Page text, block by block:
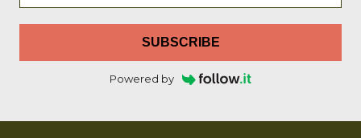
SUBSCRIBE
Powered by